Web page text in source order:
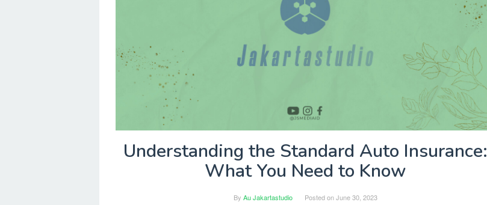
Understanding the Standard Auto Insurance:
What You Need to Know
By Au Jakartastudio Posted onJune 30, 2023